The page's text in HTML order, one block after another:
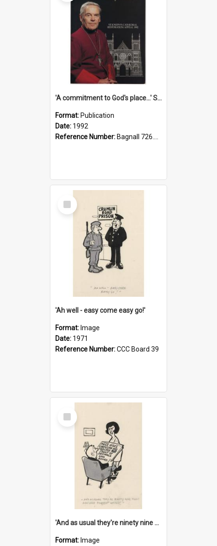
'A commitment to God's place...' St Joseph's Cathedral restoration appeal, 1992
Format: Publication
Date: 1992
Reference Number: Bagnall 726.6099392 Com
Select
Item
'Ah well - easy come easy go!'
Format: Image
Date: 1971
Reference Number:CCC Board 39
Select
Item
'And as usual they're ninety nine point nine nine percent wrong!'
Format: Image